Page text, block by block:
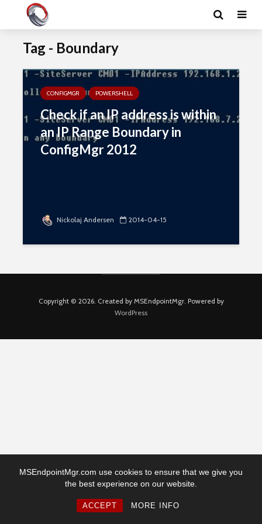
MSEndpointMgr.com use cookies to ensure that we give you
the best experience on our website.
ACCEPT MORE INFO
Tag - Boundary
CONFIGMGR POWERSHELL
Check if an IP address is within
an IP Range Boundary in
ConfigMgr 2012
Nickolaj Andersen 2014-04-15
Copyright © 2026. Created by MSEndpointMgr. Powered by
WordPress